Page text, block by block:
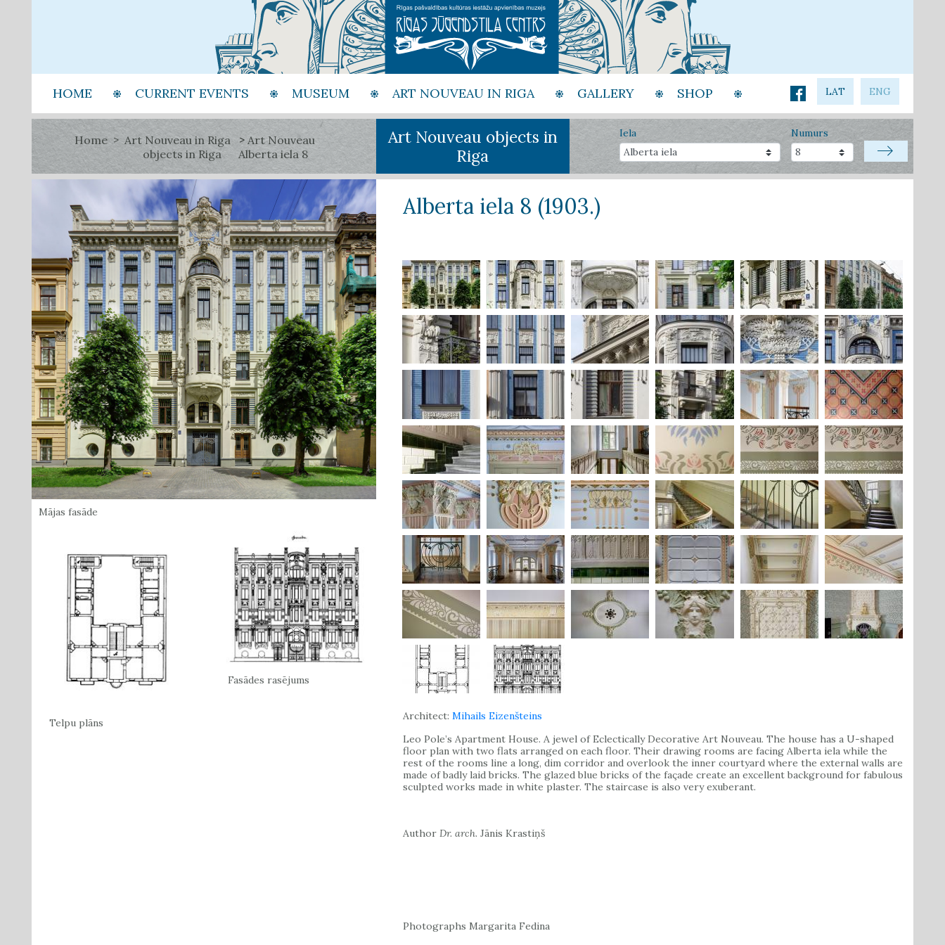
HOME CURRENT EVENTS MUSEUM ART NOUVEAU IN RIGA GALLERY SHOP LAT ENG
Home Art Nouveau in Riga
Art Nouveau
objects in Riga
Alberta iela 8
Art Nouveau objects in
Riga
Iela Numurs
Mājas fasāde
Telpu plāns
Fasādes rasējums
Alberta iela 8 (1903.)
Architect: Mihails Eizenšteins
Leo Pole’s Apartment House. A jewel of Eclectically Decorative Art Nouveau. The house has a U-shaped
floor plan with two flats arranged on each floor. Their drawing rooms are facing Alberta iela while the
rest of the rooms line a long, dim corridor and overlook the inner courtyard where the external walls are
made of badly laid bricks. The glazed blue bricks of the façade create an excellent background for fabulous
sculpted works made in white plaster. The staircase is also very exuberant.
Author Dr. arch. Jānis Krastiņš
Photographs Margarita Fedina